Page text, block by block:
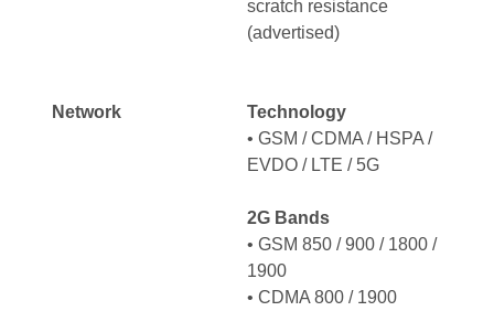
scratch resistance
(advertised)
Network
Technology
• GSM / CDMA / HSPA /
EVDO / LTE / 5G
2G Bands
• GSM 850 / 900 / 1800 /
1900
• CDMA 800 / 1900